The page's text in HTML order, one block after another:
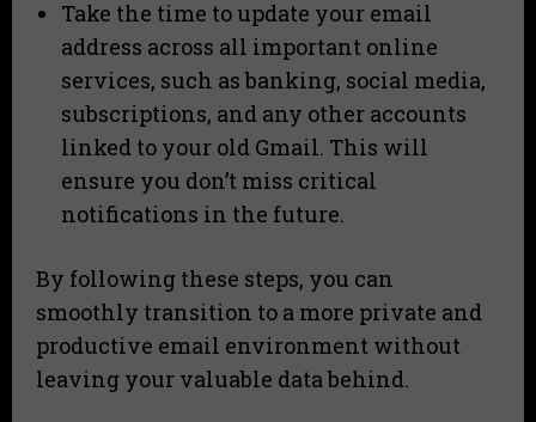
Take the time to update your email
address across all important online
services, such as banking, social media,
subscriptions, and any other accounts
linked to your old Gmail. This will
ensure you don’t miss critical
notifications in the future.
By following these steps, you can
smoothly transition to a more private and
productive email environment without
leaving your valuable data behind.